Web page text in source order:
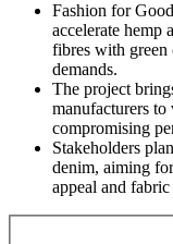
Fashion for
accelerate hemp
fibres with green
demands.
The project
manufacturers
compromising
Stakeholders
denim, aiming
appeal and